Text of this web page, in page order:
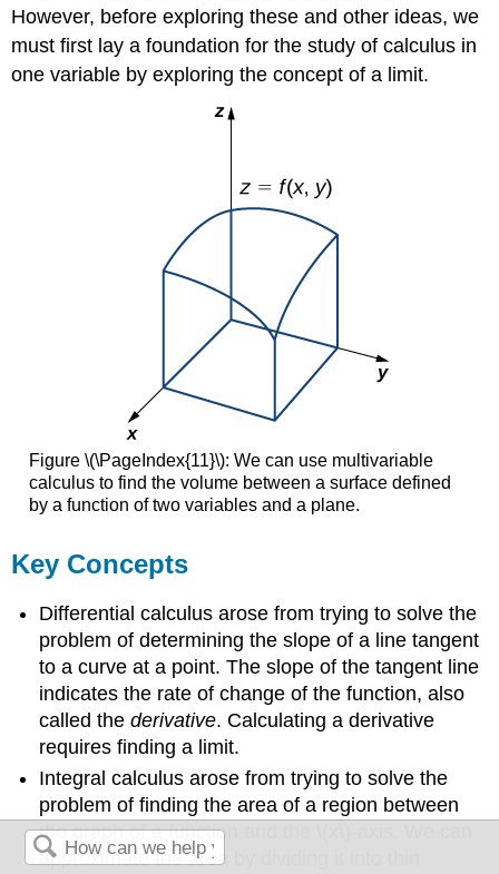
However, before exploring these and other ideas, we
must first lay a foundation for the study of calculus in
one variable by exploring the concept of a limit.
Figure \(\PageIndex{11}\): We can use multivariable
calculus to find the volume between a surface defined
by a function of two variables and a plane.
Key Concepts
Differential calculus arose from trying to solve the
problem of determining the slope of a line tangent
to a curve at a point. The slope of the tangent line
indicates the rate of change of the function, also
called thederivative. Calculating a derivative
requires finding a limit.
Integral calculus arose from trying to solve the
problem of finding the area of a region between
the graph of a function and the \(x\)-axis. We can
approximate the area by dividing it into thin